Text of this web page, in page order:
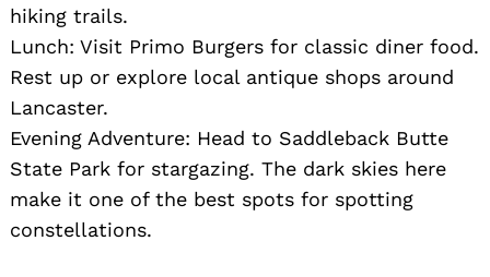
hiking trails.
Lunch: Visit Primo Burgers for classic diner food.
Rest up or explore local antique shops around
Lancaster.
Evening Adventure: Head to Saddleback Butte
State Park for stargazing. The dark skies here
make it one of the best spots for spotting
constellations.